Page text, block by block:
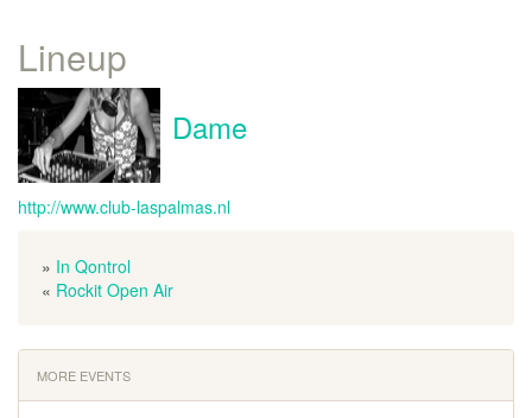
Lineup
Dame
http://www.club-laspalmas.nl
» In Qontrol
« Rockit Open Air
MORE EVENTS